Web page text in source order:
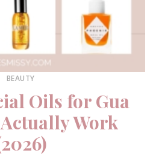
BEAUTY
Oils for Gua
Work